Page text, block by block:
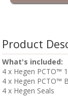
Product
What's included:
4 x Hegen PCTO™
4 x Hegen PCTO™
4 x Hegen Seals